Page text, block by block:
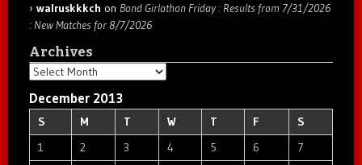
walruskkkch on Bond Girlathon Friday : Results from 7/31/2026
: New Matches for 8/7/2026
Archives
Archives
December 2013
S M T W T F
S
1
2 3 4 5 6
7